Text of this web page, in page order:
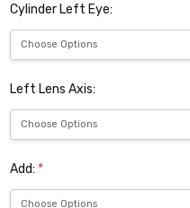
Cylinder Left Eye:
Left Lens Axis:
Add: *